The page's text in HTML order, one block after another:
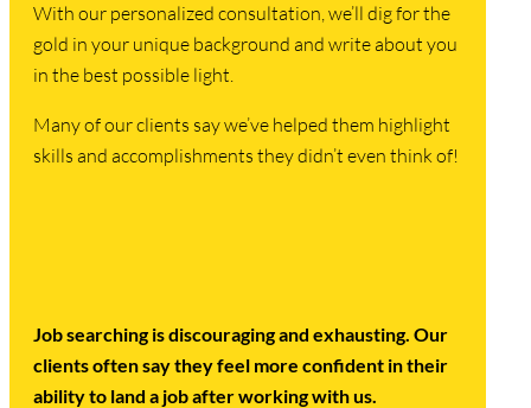
With our personalized consultation, we’ll dig for the
gold in your unique background and write about you
in the best possible light.
Many of our clients say we’ve helped them highlight
skills and accomplishments they didn’t even think of!
Job searching is discouraging and exhausting. Our
clients often say they feel more confident in their
ability to land a job after working with us.